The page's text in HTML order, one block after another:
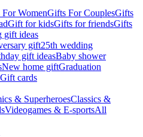
WomenGifts For CouplesGifts
Gift for kidsGifts for friendsGifts
gift ideas
gift25th wedding
gift ideasBaby shower
New home giftGraduation
Gift cards
& SuperheroesClassics &
Videogames & E-sportsAll